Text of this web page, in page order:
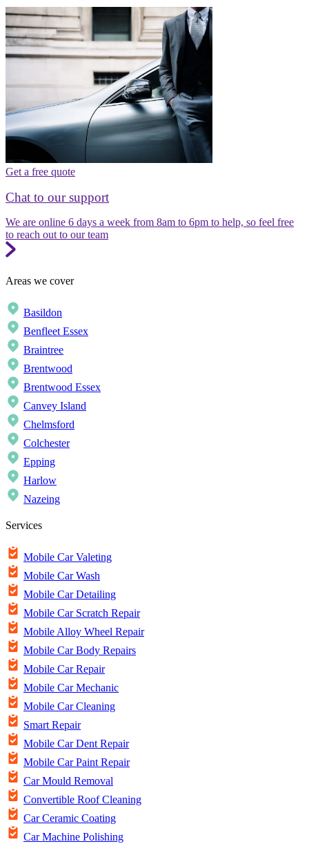
Get a free quote
Chat to our support
We are online 6 days a week from 8am to 6pm to help, so feel free
to reach out to our team
Areas we cover
Basildon
Benfleet Essex
Braintree
Brentwood
Brentwood Essex
Canvey Island
Chelmsford
Colchester
Epping
Harlow
Nazeing
Services
Mobile Car Valeting
Mobile Car Wash
Mobile Car Detailing
Mobile Car Scratch Repair
Mobile Alloy Wheel Repair
Mobile Car Body Repairs
Mobile Car Repair
Mobile Car Mechanic
Mobile Car Cleaning
Smart Repair
Mobile Car Dent Repair
Mobile Car Paint Repair
Car Mould Removal
Convertible Roof Cleaning
Car Ceramic Coating
Car Machine Polishing